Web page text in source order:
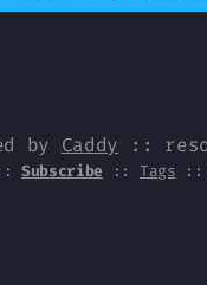
by Caddy ::
Subscribe :: Tags ::